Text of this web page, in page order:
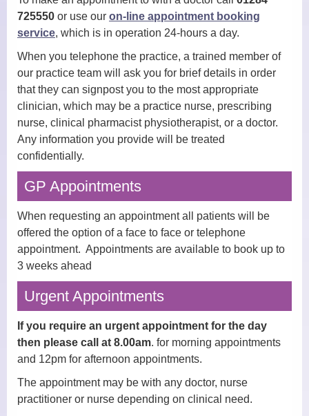
725550 or use our on-line appointment booking
service, which is in operation 24-hours a day.
When you telephone the practice, a trained member of
our practice team will ask you for brief details in order
that they can signpost you to the most appropriate
clinician, which may be a practice nurse, prescribing
nurse, clinical pharmacist physiotherapist, or a doctor.
Any information you provide will be treated
confidentially.
GP Appointments
When requesting an appointment all patients will be
offered the option of a face to face or telephone
appointment. Appointments are available to book up to
3 weeks ahead
Urgent Appointments
If you require an urgent appointment for the day
then please call at 8.00am. for morning appointments
and 12pm for afternoon appointments.
The appointment may be with any doctor, nurse
practitioner or nurse depending on clinical need.
Practice Nurses
Diabetes Clinic
Travel Clinic
Women’s Health
NHS Health Checks
Minor Injuries, Dressings and
Wound Checks
Medicals
Allied Professionals
District Nurses
Midwives
Health Visitors
Physiotherapy